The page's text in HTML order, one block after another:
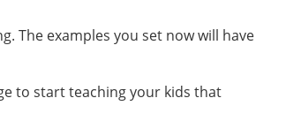
The examples you set now will have
to start teaching your kids that